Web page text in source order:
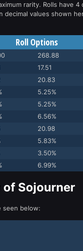
rarity. Rolls have
decimal values shown
Roll Options
268.88
17.51
20.83
5.25%
5.25%
6.56%
20.98
5.83%
3.50%
6.99%
of Sojourner
seen below: